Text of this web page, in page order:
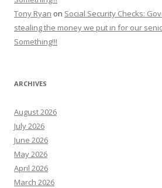
Tony Ryan on Social Security Checks:
stealing the money we put in for our
Something!!!
ARCHIVES
August 2026
July 2026
June 2026
May 2026
April 2026
March 2026